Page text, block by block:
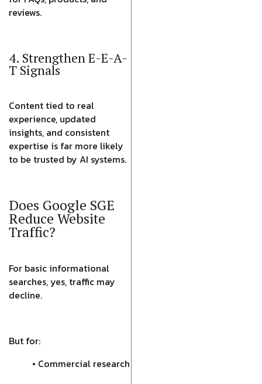
reviews.
4. Strengthen E-E-A-
T Signals
Content tied to real
experience, updated
insights, and consistent
expertise is far more likely
to be trusted by AI systems.
Does Google SGE
Reduce Website
Traffic?
For basic informational
searches, yes, traffic may
decline.
But for:
• Commercial research